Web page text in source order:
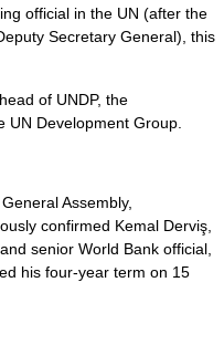
official in the UN (after the
Secretary General), this
of UNDP, the
UN Development Group
Assembly,
confirmed Kemal Derviş
and senior World Bank official,
his four-year term on 15